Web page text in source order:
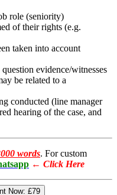
role (seniority)
of their rights (e.g.
taken into account
evidence/witnesses
be related to a
conducted (line manager
hearing of the case, and
words. For custom
← Click Here
Now: £79